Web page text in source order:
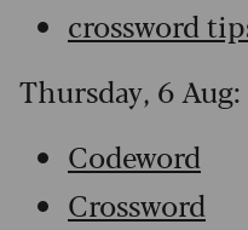
crossword
Thursday, 6 Aug:
Codeword
Crossword